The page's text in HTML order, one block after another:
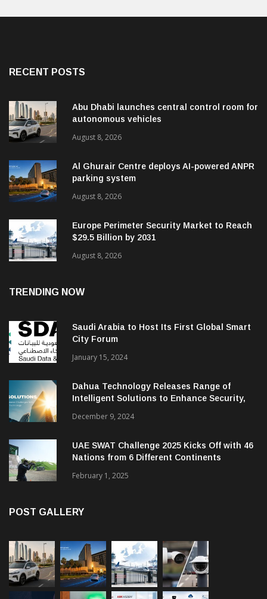
RECENT POSTS
Abu Dhabi launches central control room for
autonomous vehicles
August 8, 2026
Al Ghurair Centre deploys AI-powered ANPR
parking system
August 8, 2026
Europe Perimeter Security Market to Reach
$29.5 Billion by 2031
August 8, 2026
TRENDING NOW
Saudi Arabia to Host Its First Global Smart
City Forum
January 15, 2024
Dahua Technology Releases Range of
Intelligent Solutions to Enhance Security,
December 9, 2024
UAE SWAT Challenge 2025 Kicks Off with 46
Nations from 6 Different Continents
February 1, 2025
POST GALLERY